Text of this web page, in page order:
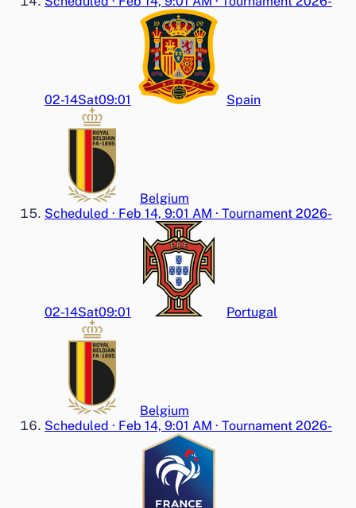
02-14Sat09:01 Spain
Belgium
Scheduled · Feb 14, 9:01 AM · Tournament 2026-
02-14Sat09:01 Portugal
Belgium
Scheduled · Feb 14, 9:01 AM · Tournament 2026-